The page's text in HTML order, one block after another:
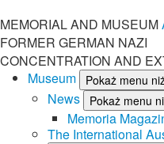
MEMORIAL AND MUSEUM
FORMER GERMAN NAZI
CONCENTRATION AND
Museum
Pokaż menu
News Pokaż menu
Memoria
The International